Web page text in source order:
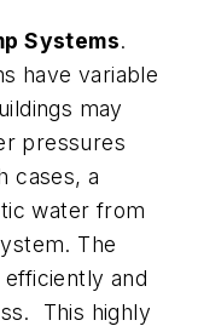
Systems.
have variable
may
pressures
cases, a
water from
The
and
This highly